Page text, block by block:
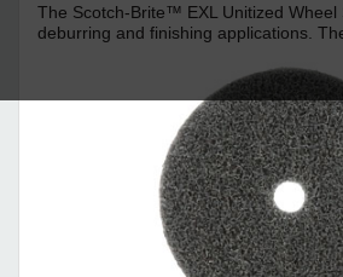
The Scotch-Brite™ EXL Unitized
deburring and finishing applications.